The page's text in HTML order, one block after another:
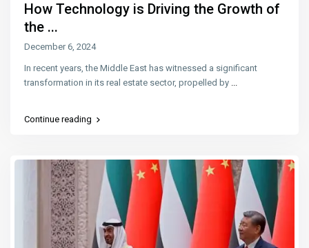
How Technology is Driving the Growth of
the ...
December 6, 2024
In recent years, the Middle East has witnessed a significant
transformation in its real estate sector, propelled by ...
Continue reading